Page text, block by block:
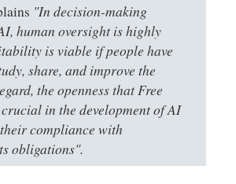
"In decision-making
human oversight is highly
is viable if people have
share, and improve the
the openness that Free
in the development of AI
compliance with
obligations".